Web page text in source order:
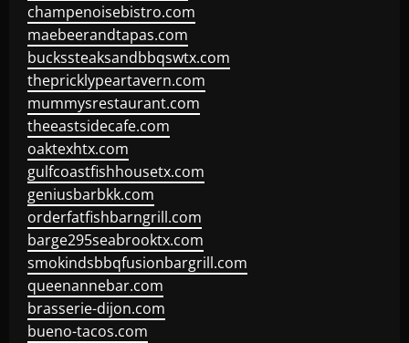
champenoisebistro.com
maebeerandtapas.com
buckssteaksandbbqswtx.com
thepricklypeartavern.com
mummysrestaurant.com
theeastsidecafe.com
oaktexhtx.com
gulfcoastfishhousetx.com
geniusbarbkk.com
orderfatfishbarngrill.com
barge295seabrooktx.com
smokindsbbqfusionbargrill.com
queenannebar.com
brasserie-dijon.com
bueno-tacos.com